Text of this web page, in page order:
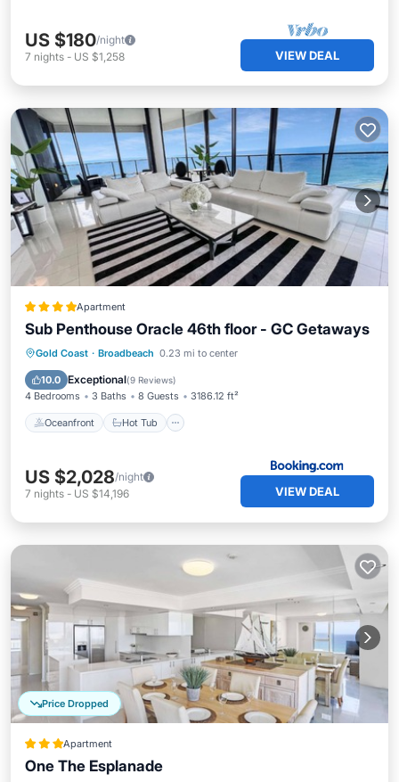
US $180/night
7 nights - US $1,258 VIEW DEAL
Apartment
Sub Penthouse Oracle 46th floor - GC Getaways
Gold Coast · Broadbeach 0.23 mi to center
10.0 Exceptional(9 Reviews)
4 Bedrooms 3 Baths 8 Guests 3186.12 ft²
Oceanfront Hot Tub
Oceanfront Hot Tub
Parking
US $2,028/night
7 nights - US $14,196 VIEW DEAL
Price Dropped
Apartment
One The Esplanade